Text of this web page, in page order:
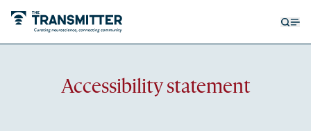
Accessibility statement